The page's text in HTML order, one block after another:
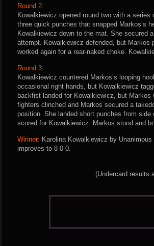
Round 2:
Kowalkiewicz opened round two with a
three quick punches that snapped Markos’s
Kowalkiewicz down to the mat. She secured
attempt. Kowalkiewicz defended, but Markos
worked again for a rear-naked choke.
Round 3:
Kowalkiewicz countered Markos’s looping
occasional right hands, but Kowalkiewicz
backfist landed for Kowalkiewicz, but
fighters clinched and Markos secured a
position. She landed short punches from
scored for Kowalkiewicz. Markos stood and
Winner: Karolina Kowalkiewicz by
improves to 8-0-0.
(Undercard results